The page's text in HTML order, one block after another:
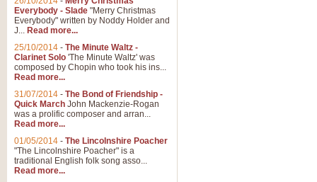
Everybody - Slade "Merry Christmas
Everybody" written by Noddy Holder and
J... Read more...
25/10/2014 - The Minute Waltz -
Clarinet Solo 'The Minute Waltz' was
composed by Chopin who took his ins...
Read more...
31/07/2014 - The Bond of Friendship -
Quick March John Mackenzie-Rogan
was a prolific composer and arran...
Read more...
01/05/2014 - The Lincolnshire Poacher
"The Lincolnshire Poacher" is a
traditional English folk song asso...
Read more...